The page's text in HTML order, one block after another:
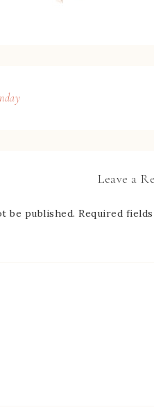
Leave a
be published. Required